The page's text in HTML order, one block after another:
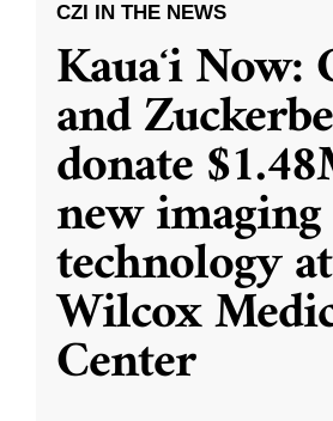
CZI IN THE NEWS
Kauaʻi Now:
and
donate
new imaging
technology at
Wilcox
Center